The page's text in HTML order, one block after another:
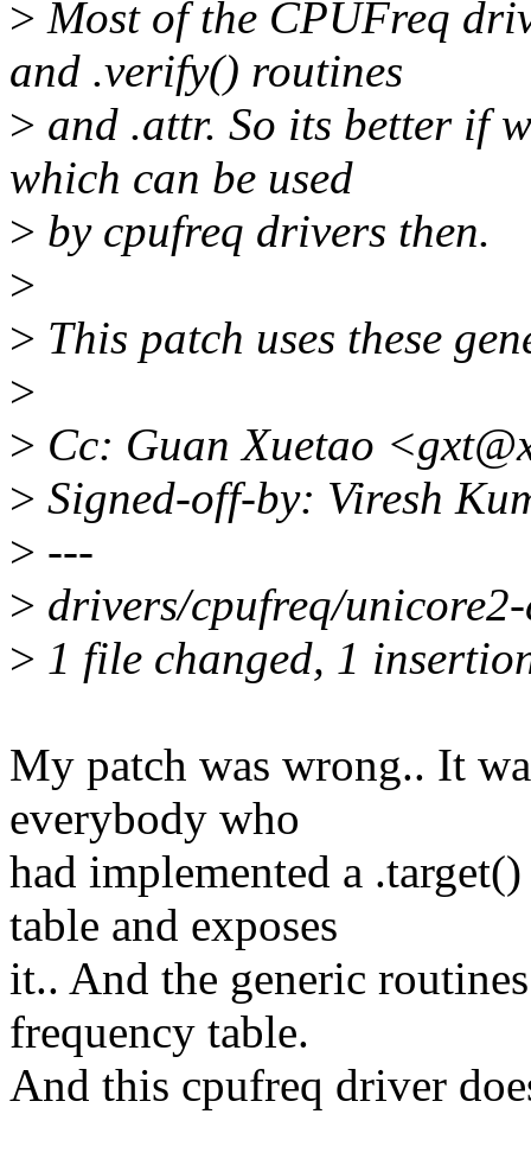
> Most of the CPUFreq
and .verify() routines
> and .attr. So its better if
which can be used
> by cpufreq drivers then.
>
> This patch uses these
>
> Cc: Guan Xuetao
> Signed-off-by: Viresh
> ---
> drivers/cpufreq/
> 1 file changed, 1
My patch was wrong.. It
everybody who
had implemented a
table and exposes
it.. And the generic
frequency table.
And this cpufreq driver